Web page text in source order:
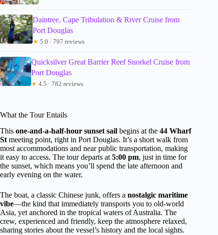
Daintree, Cape Tribulation & River Cruise from
Port Douglas
★ 5.0 · 797 reviews
Quicksilver Great Barrier Reef Snorkel Cruise from
Port Douglas
★ 4.5 · 782 reviews
What the Tour Entails
This one-and-a-half-hour sunset sail begins at the 44 Wharf
St meeting point, right in Port Douglas. It’s a short walk from
most accommodations and near public transportation, making
it easy to access. The tour departs at 5:00 pm, just in time for
the sunset, which means you’ll spend the late afternoon and
early evening on the water.
The boat, a classic Chinese junk, offers a nostalgic maritime
vibe—the kind that immediately transports you to old-world
Asia, yet anchored in the tropical waters of Australia. The
crew, experienced and friendly, keep the atmosphere relaxed,
sharing stories about the vessel’s history and the local sights.